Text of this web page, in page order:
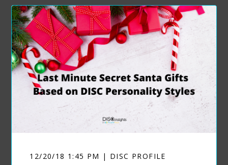
12/20/18 1:45 PM | DISC PROFILE